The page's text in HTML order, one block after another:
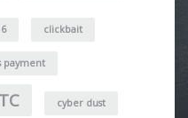
clickbait
payment
cyber dust